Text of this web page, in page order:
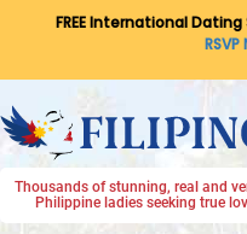
FREE International
Thousands of stunning, real and
Philippine ladies seeking true